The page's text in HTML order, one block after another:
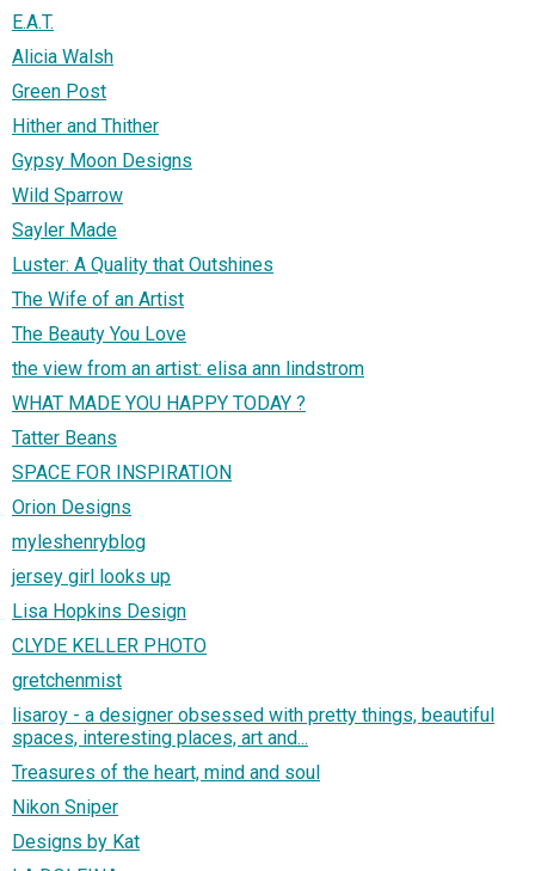
E.A.T.
Alicia Walsh
Green Post
Hither and Thither
Gypsy Moon Designs
Wild Sparrow
Sayler Made
Luster: A Quality that Outshines
The Wife of an Artist
The Beauty You Love
the view from an artist: elisa ann lindstrom
WHAT MADE YOU HAPPY TODAY ?
Tatter Beans
SPACE FOR INSPIRATION
Orion Designs
myleshenryblog
jersey girl looks up
Lisa Hopkins Design
CLYDE KELLER PHOTO
gretchenmist
lisaroy - a designer obsessed with pretty things, beautiful
spaces, interesting places, art and...
Treasures of the heart, mind and soul
Nikon Sniper
Designs by Kat